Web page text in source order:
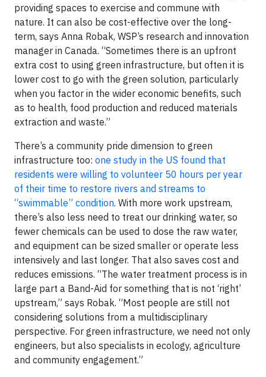
providing spaces to exercise and commune with
nature. It can also be cost-effective over the long-
term, says Anna Robak, WSP’s research and innovation
manager in Canada. “Sometimes there is an upfront
extra cost to using green infrastructure, but often it is
lower cost to go with the green solution, particularly
when you factor in the wider economic benefits, such
as to health, food production and reduced materials
extraction and waste.”
There’s a community pride dimension to green
infrastructure too: one study in the US found that
residents were willing to volunteer 50 hours per year
of their time to restore rivers and streams to
“swimmable” condition. With more work upstream,
there’s also less need to treat our drinking water, so
fewer chemicals can be used to dose the raw water,
and equipment can be sized smaller or operate less
intensively and last longer. That also saves cost and
reduces emissions. “The water treatment process is in
large part a Band-Aid for something that is not ‘right’
upstream,” says Robak. “Most people are still not
considering solutions from a multidisciplinary
perspective. For green infrastructure, we need not only
engineers, but also specialists in ecology, agriculture
and community engagement.”